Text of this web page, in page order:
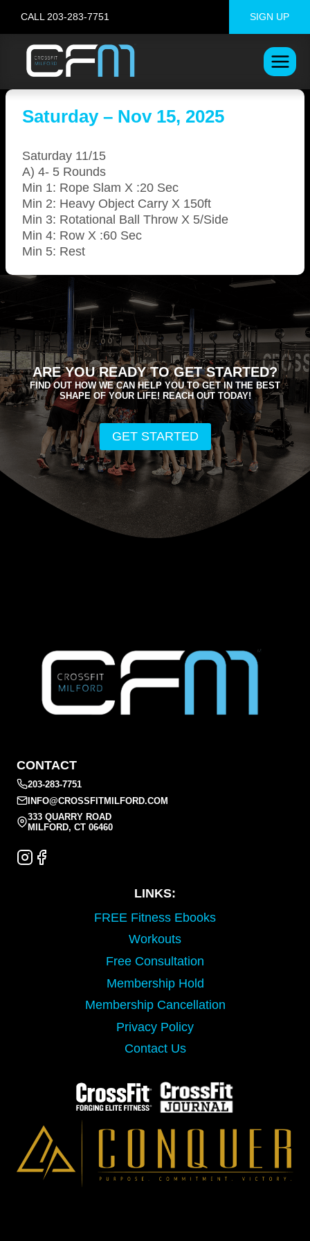
content
CALL 203-283-7751 SIGN UP
Saturday – Nov 15, 2025
Saturday 11/15
A) 4- 5 Rounds
Min 1: Rope Slam X :20 Sec
Min 2: Heavy Object Carry X 150ft
Min 3: Rotational Ball Throw X 5/Side
Min 4: Row X :60 Sec
Min 5: Rest
ARE YOU READY TO GET STARTED?
FIND OUT HOW WE CAN HELP YOU TO GET IN THE BEST
SHAPE OF YOUR LIFE! REACH OUT TODAY!
GET STARTED
CONTACT
203-283-7751
INFO@CROSSFITMILFORD.COM
333 QUARRY ROAD
MILFORD, CT 06460
LINKS:
FREE Fitness Ebooks
Workouts
Free Consultation
Membership Hold
Membership Cancellation
Privacy Policy
Contact Us